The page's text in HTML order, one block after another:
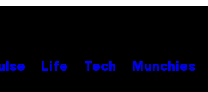
Life Tech Munchies